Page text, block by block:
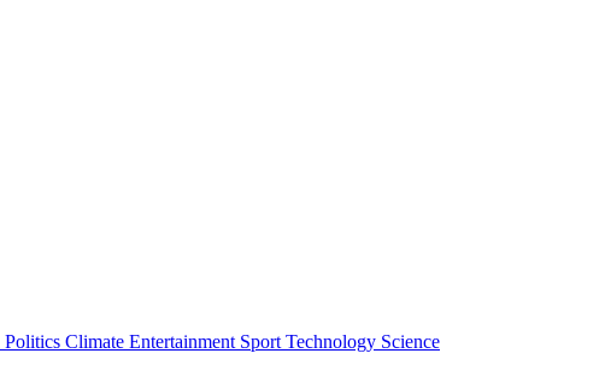
Politics Climate Entertainment Sport Technology Science